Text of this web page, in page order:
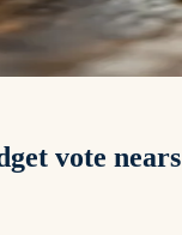
vote nears